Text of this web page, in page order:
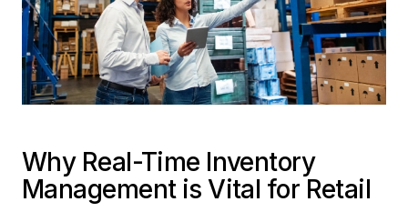
Why Real-Time Inventory
Management is Vital for Retail